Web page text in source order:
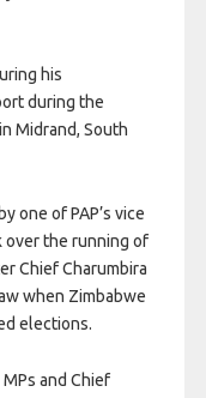
his
during the
Midrand, South
one of PAP’s vice
over the running of
Chief Charumbira
when Zimbabwe
elections.
and Chief